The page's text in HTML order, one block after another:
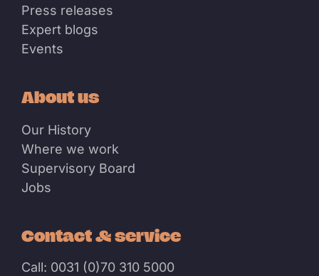
Press releases
Expert blogs
Events
About us
Our History
Where we work
Supervisory Board
Jobs
Contact & service
Call: 0031 (0)70 310 5000